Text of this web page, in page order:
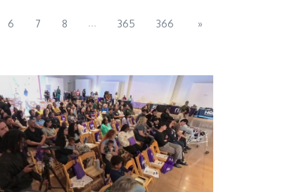
6 7 8 ... 365 366 »